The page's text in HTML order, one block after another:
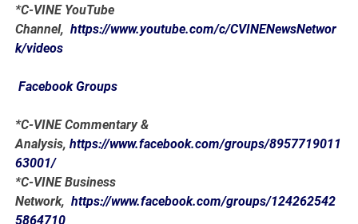
*C-VINE YouTube
Channel,https://www.youtube.com/c/CVINENewsNetwor
k/videos
Facebook Groups
*C-VINE Commentary &
Analysis,https://www.facebook.com/groups/8957719011
63001/
*C-VINE Business
Network,https://www.facebook.com/groups/124262542
5864710